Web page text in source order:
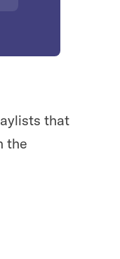
that
the